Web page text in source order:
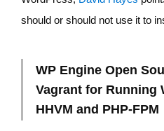
should or should not use it to
WP Engine Open
Vagrant for Running
HHVM and PHP-FPM